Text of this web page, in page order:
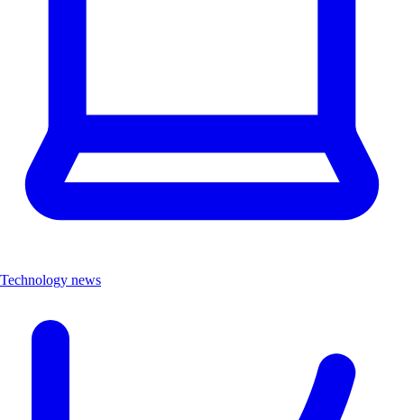
Technology news